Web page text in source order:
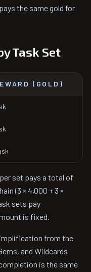
the same gold for
Task Set
(GOLD)
set pays a total of
(3 × 4,000 + 3 ×
sets pay
is fixed.
from the
and Wildcards
is the same